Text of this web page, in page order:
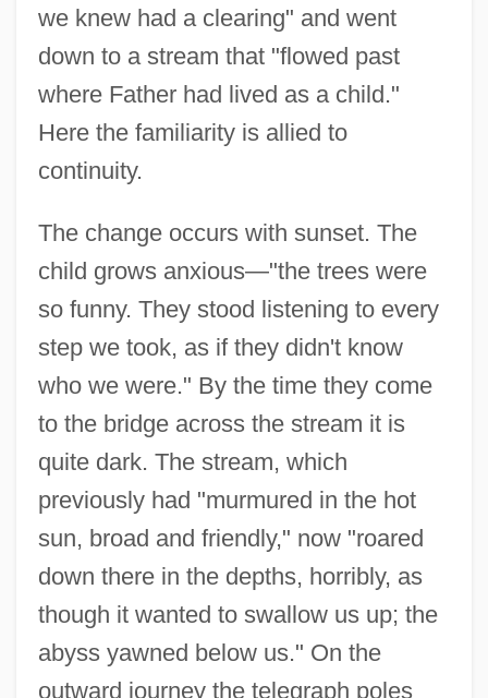
we knew had a clearing" and went
down to a stream that "flowed past
where Father had lived as a child."
Here the familiarity is allied to
continuity.
The change occurs with sunset. The
child grows anxious—"the trees were
so funny. They stood listening to every
step we took, as if they didn't know
who we were." By the time they come
to the bridge across the stream it is
quite dark. The stream, which
previously had "murmured in the hot
sun, broad and friendly," now "roared
down there in the depths, horribly, as
though it wanted to swallow us up; the
abyss yawned below us." On the
outward journey the telegraph poles